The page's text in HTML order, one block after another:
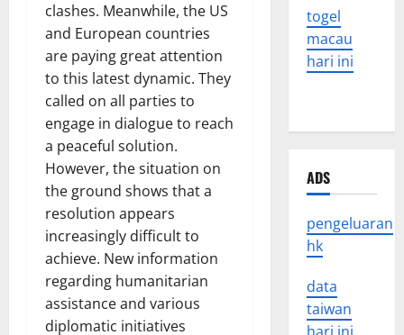
clashes. Meanwhile, the US
and European countries
are paying great attention
to this latest dynamic. They
called on all parties to
engage in dialogue to reach
a peaceful solution.
However, the situation on
the ground shows that a
resolution appears
increasingly difficult to
achieve. New information
regarding humanitarian
assistance and various
diplomatic initiatives
togel
macau
hari ini
ADS
pengeluaran
hk
data
taiwan